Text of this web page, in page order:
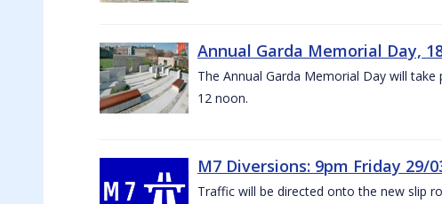
Annual Garda Memorial Day,
The Annual Garda Memorial Day will
12 noon.
M7 Diversions: 9pm Friday 29/
Traffic will be directed onto the new slip